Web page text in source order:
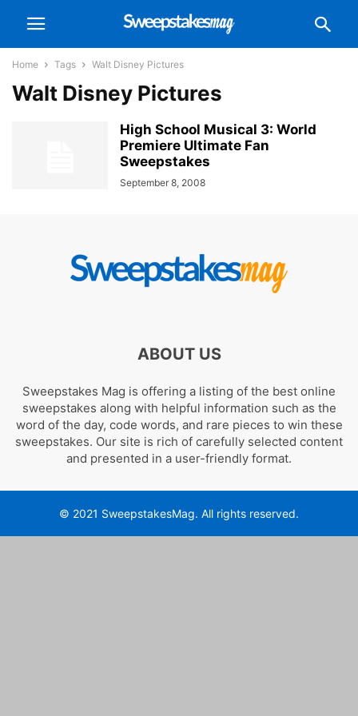
Home Tags Walt Disney Pictures
Walt Disney Pictures
High School Musical 3: World
Premiere Ultimate Fan
Sweepstakes
September 8, 2008
ABOUT US
Sweepstakes Mag is offering a listing of the best online
sweepstakes along with helpful information such as the
word of the day, code words, and rare pieces to win these
sweepstakes. Our site is rich of carefully selected content
and presented in a user-friendly format.
© 2021 SweepstakesMag. All rights reserved.